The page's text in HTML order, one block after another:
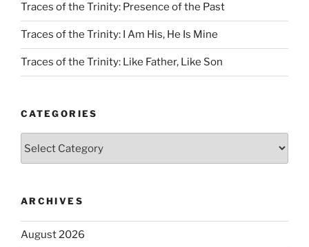
Traces of the Trinity: Presence of the Past
Traces of the Trinity: I Am His, He Is Mine
Traces of the Trinity: Like Father, Like Son
CATEGORIES
ARCHIVES
August 2026